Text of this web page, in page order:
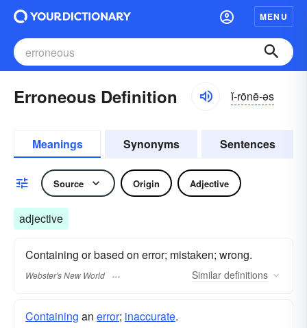
MENU
Erroneous Definition ĭ-rōnē-əs
Meanings Synonyms Sentences
Source Origin Adjective
adjective
Containing or based on error; mistaken; wrong.
Webster's New World Similar definitions
Containing an error; inaccurate.